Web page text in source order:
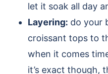
let it soak all day
Layering: do your
croissant tops to
when it comes
it’s exact though,